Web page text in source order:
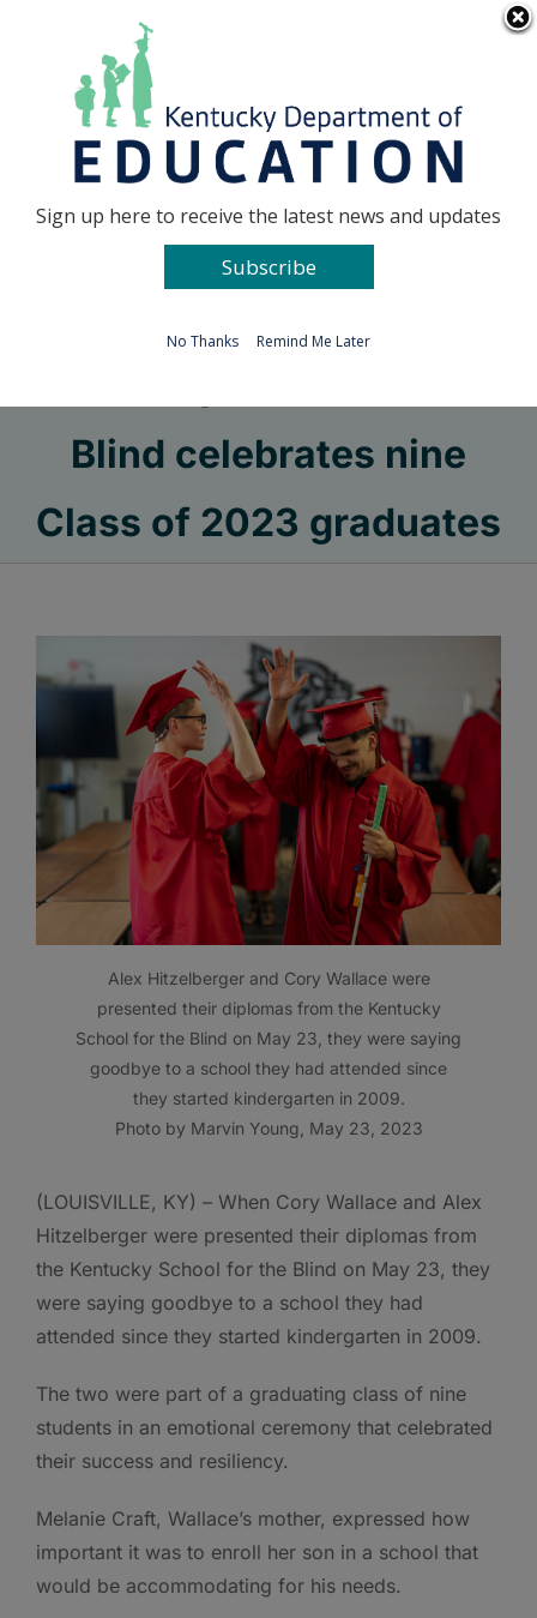
Go to...
Blind celebrates nine
Class of 2023 graduates
Alex Hitzelberger and Cory Wallace were
presented their diplomas from the Kentucky
School for the Blind on May 23, they were saying
goodbye to a school they had attended since
they started kindergarten in 2009.
Photo by Marvin Young, May 23, 2023
(LOUISVILLE, KY) – When Cory Wallace and Alex
Hitzelberger were presented their diplomas from
the Kentucky School for the Blind on May 23, they
were saying goodbye to a school they had
attended since they started kindergarten in 2009.
The two were part of a graduating class of nine
students in an emotional ceremony that celebrated
their success and resiliency.
Melanie Craft, Wallace’s mother, expressed how
important it was to enroll her son in a school that
would be accommodating for his needs.
Sign up here to receive the latest news and updates
Subscribe
No Thanks Remind Me Later